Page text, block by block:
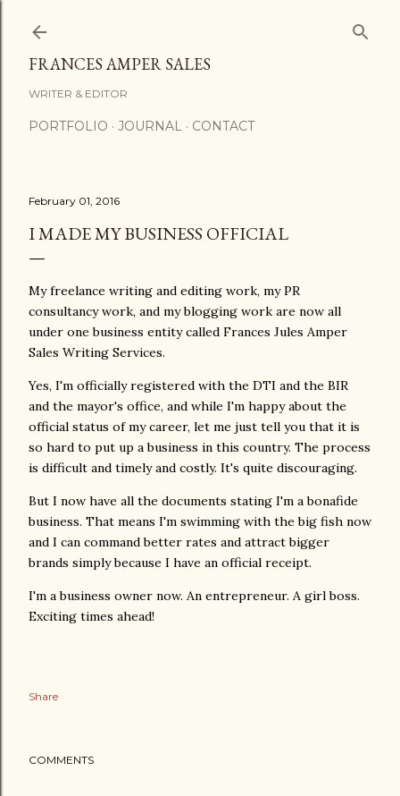
FRANCES AMPER SALES
WRITER & EDITOR
PORTFOLIO JOURNAL CONTACT
February 01, 2016
I MADE MY BUSINESS OFFICIAL
My freelance writing and editing work, my PR
consultancy work, and my blogging work are now all
under one business entity called Frances Jules Amper
Sales Writing Services.
Yes, I'm officially registered with the DTI and the BIR
and the mayor's office, and while I'm happy about the
official status of my career, let me just tell you that it is
so hard to put up a business in this country. The process
is difficult and timely and costly. It's quite discouraging.
But I now have all the documents stating I'm a bonafide
business. That means I'm swimming with the big fish now
and I can command better rates and attract bigger
brands simply because I have an official receipt.
I'm a business owner now. An entrepreneur. A girl boss.
Exciting times ahead!
Share
COMMENTS